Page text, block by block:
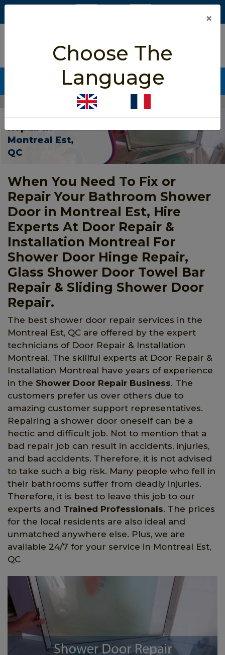
5/5 star rated
Based on 452 User Rating
CALL NOW (438) 255-2233
Shower Door Repair Montreal Est
Shower Door
Repair In
Montreal Est,
QC
When You Need To Fix or
Repair Your Bathroom Shower
Door in Montreal Est, Hire
Experts At Door Repair &
Installation Montreal For
Shower Door Hinge Repair,
Glass Shower Door Towel Bar
Repair & Sliding Shower Door
Repair.
The best shower door repair services in the
Montreal Est, QC are offered by the expert
technicians of Door Repair & Installation
Montreal. The skillful experts at Door Repair &
Installation Montreal have years of experience
in the Shower Door Repair Business. The
customers prefer us over others due to
amazing customer support representatives.
Repairing a shower door oneself can be a
hectic and difficult job. Not to mention that a
bad repair job can result in accidents, injuries,
and bad accidents. Therefore, it is not advised
to take such a big risk. Many people who fell in
their bathrooms suffer from deadly injuries.
Therefore, it is best to leave this job to our
experts and Trained Professionals. The prices
for the local residents are also ideal and
unmatched anywhere else. Plus, we are
available 24/7 for your service in Montreal Est,
QC
×
Choose The
Language